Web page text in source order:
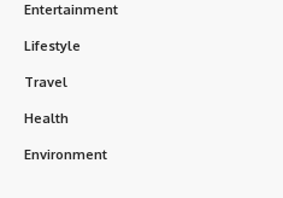
Entertainment
Lifestyle
Travel
Health
Environment